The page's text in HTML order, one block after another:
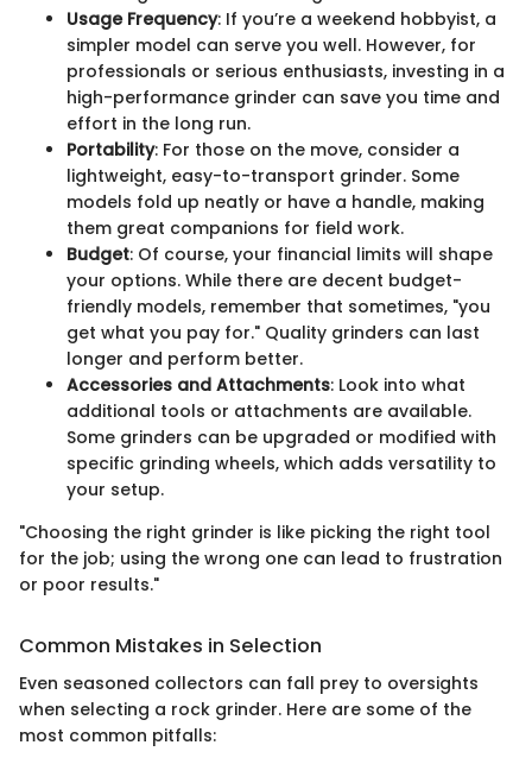
Usage Frequency: If you’re a weekend hobbyist, a
simpler model can serve you well. However, for
professionals or serious enthusiasts, investing in a
high-performance grinder can save you time and
effort in the long run.
Portability: For those on the move, consider a
lightweight, easy-to-transport grinder. Some
models fold up neatly or have a handle, making
them great companions for field work.
Budget: Of course, your financial limits will shape
your options. While there are decent budget-
friendly models, remember that sometimes, "you
get what you pay for." Quality grinders can last
longer and perform better.
Accessories and Attachments: Look into what
additional tools or attachments are available.
Some grinders can be upgraded or modified with
specific grinding wheels, which adds versatility to
your setup.
"Choosing the right grinder is like picking the right tool
for the job; using the wrong one can lead to frustration
or poor results."
Common Mistakes in Selection
Even seasoned collectors can fall prey to oversights
when selecting a rock grinder. Here are some of the
most common pitfalls: